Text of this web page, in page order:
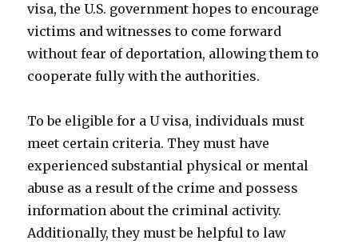
visa, the U.S. government hopes to encourage
victims and witnesses to come forward
without fear of deportation, allowing them to
cooperate fully with the authorities.
To be eligible for a U visa, individuals must
meet certain criteria. They must have
experienced substantial physical or mental
abuse as a result of the crime and possess
information about the criminal activity.
Additionally, they must be helpful to law